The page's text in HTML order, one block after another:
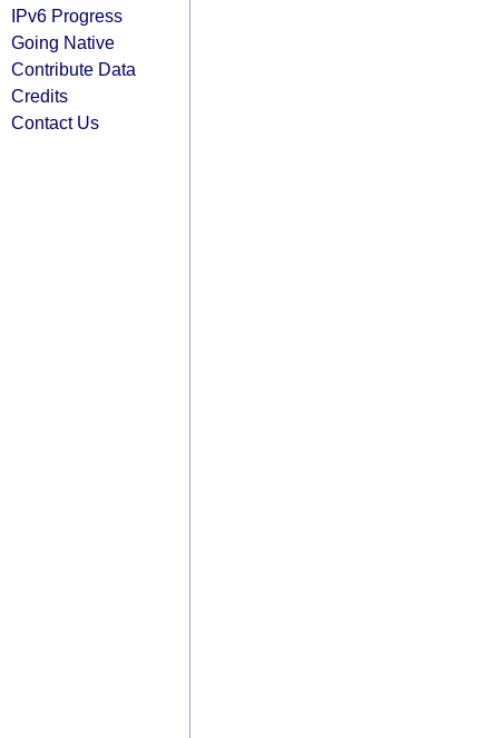
IPv6 Progress
Going Native
Contribute Data
Credits
Contact Us